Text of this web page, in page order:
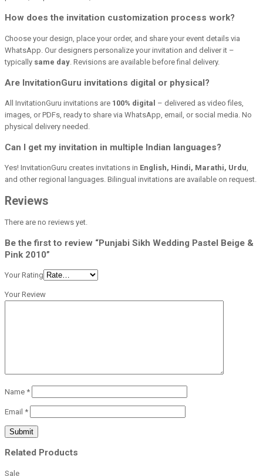
How does the invitation customization process work?
Choose your design, place your order, and share your event details via
WhatsApp. Our designers personalize your invitation and deliver it –
typically same day . Revisions are available before final delivery.
Are InvitationGuru invitations digital or physical?
All InvitationGuru invitations are 100% digital – delivered as video files,
images, or PDFs, ready to share via WhatsApp, email, or social media. No
physical delivery needed.
Can I get my invitation in multiple Indian languages?
Yes! InvitationGuru creates invitations in English, Hindi, Marathi, Urdu,
and other regional languages. Bilingual invitations are available on request.
Reviews
There are no reviews yet.
Be the first to review “Punjabi Sikh Wedding Pastel Beige &
Pink 2010”
Your Rating
Your Review
Name *
Email *
Related Products
Sale